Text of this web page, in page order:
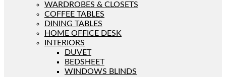
WARDROBES & CLOSETS
COFFEE TABLES
DINING TABLES
HOME OFFICE DESK
INTERIORS
DUVET
BEDSHEET
WINDOWS BLINDS